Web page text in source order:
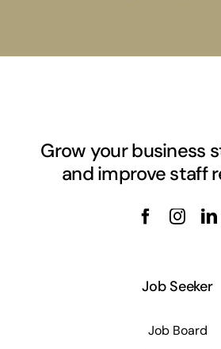
Grow your business
and improve staff
Job Seeker
Job Board